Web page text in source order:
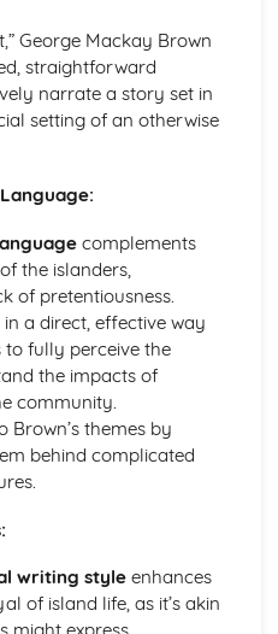
Ten Plot Quotes (plus
Symbolism
Techniques
and Imagery
Directions
& Key Quotes: Love
& Key Quotes:
& Key Quotes:
& Key Quotes: Feminity
& Key Quotes:
& Key Quotes: Interior
& Key Quotes: Fantasy
& Key Quotes: Sex
& Key Quotes: Desire
& Key Quotes:
George Mackay Brown
straightforward
narrate a story set in
setting of an otherwise
complements
the islanders,
of pretentiousness.
a direct, effective way
fully perceive the
the impacts of
community.
Brown’s themes by
behind complicated
writing styleenhances
of island life, as it’s akin